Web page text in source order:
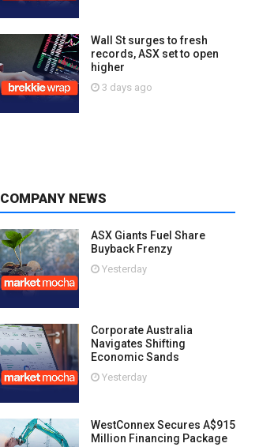
Wall St surges to fresh
records, ASX set to open
higher
3 days ago
COMPANY NEWS
ASX Giants Fuel Share
Buyback Frenzy
Yesterday
Corporate Australia
Navigates Shifting
Economic Sands
Yesterday
WestConnex Secures A$915
Million Financing Package